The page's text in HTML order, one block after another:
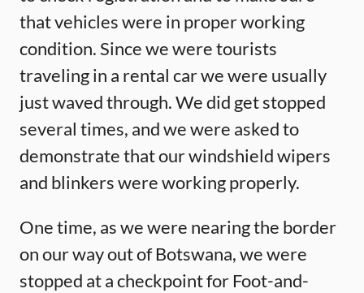
that vehicles were in proper working
condition. Since we were tourists
traveling in a rental car we were usually
just waved through. We did get stopped
several times, and we were asked to
demonstrate that our windshield wipers
and blinkers were working properly.
One time, as we were nearing the border
on our way out of Botswana, we were
stopped at a checkpoint for Foot-and-